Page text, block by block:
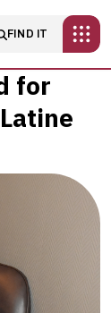
FIND IT
for